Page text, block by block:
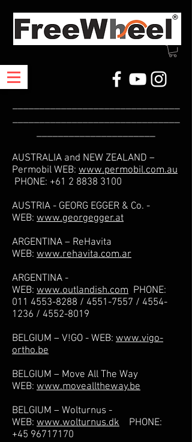
_______________________________
_______________________________
______________________
AUSTRALIA and NEW ZEALAND –
Permobil WEB: www.permobil.com.au
PHONE: +61 2 8838 3100
AUSTRIA - GEORG EGGER & Co. -
WEB: www.georgegger.at
ARGENTINA – ReHavita
WEB: www.rehavita.com.ar
ARGENTINA -
WEB: www.outlandish.com PHONE:
011 4553-8288 / 4551-7557 / 4554-
1236 / 4552-8019
BELGIUM – V!GO - WEB: www.vigo-
ortho.be
BELGIUM – Move All The Way
WEB: www.movealltheway.be
BELGIUM – Wolturnus -
WEB: www.wolturnus.dk PHONE:
+45 96717170